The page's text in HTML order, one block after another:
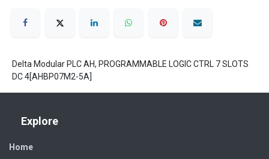
Delta Modular PLC AH, PROGRAMMABLE LOGIC CTRL 7 SLOTS
DC 4[AHBP07M2-5A]
Explore
Home